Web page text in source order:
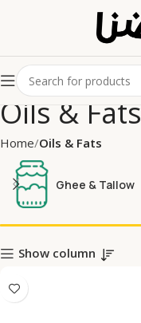
Oils & Fats
Home Oils & Fats
Ghee & Tallow
Show column